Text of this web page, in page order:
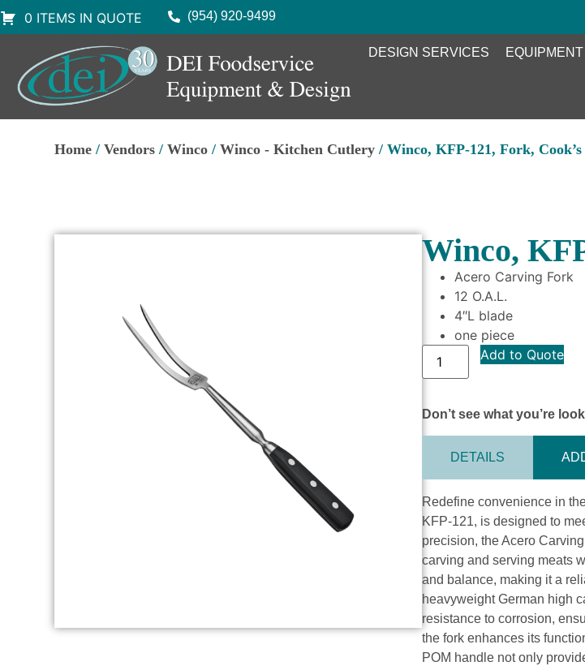
0 ITEMS IN QUOTE (954) 920-9499
DESIGN SERVICES
Home /Vendors /Winco /Winco - Kitchen Cutlery / Winco, KFP-121, Fork, Cook’s
Winco,
Acero Carving Fork
12 O.A.L.
4″L blade
one piece
Add to Quote
Don’t see what you’re
DETAILS
Redefine convenience in
KFP-121, is designed to
precision, the Acero
carving and serving meats
and balance, making it a
heavyweight German high
resistance to corrosion,
the fork enhances its
POM handle not only